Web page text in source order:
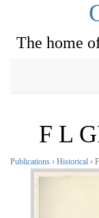
The home
F L
Publications › Historical ›